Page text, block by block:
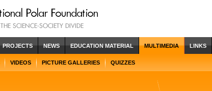
PROJECTS NEWS EDUCATION MATERIAL MULTIMEDIA LINKS
VIDEOS PICTURE GALLERIES QUIZZES